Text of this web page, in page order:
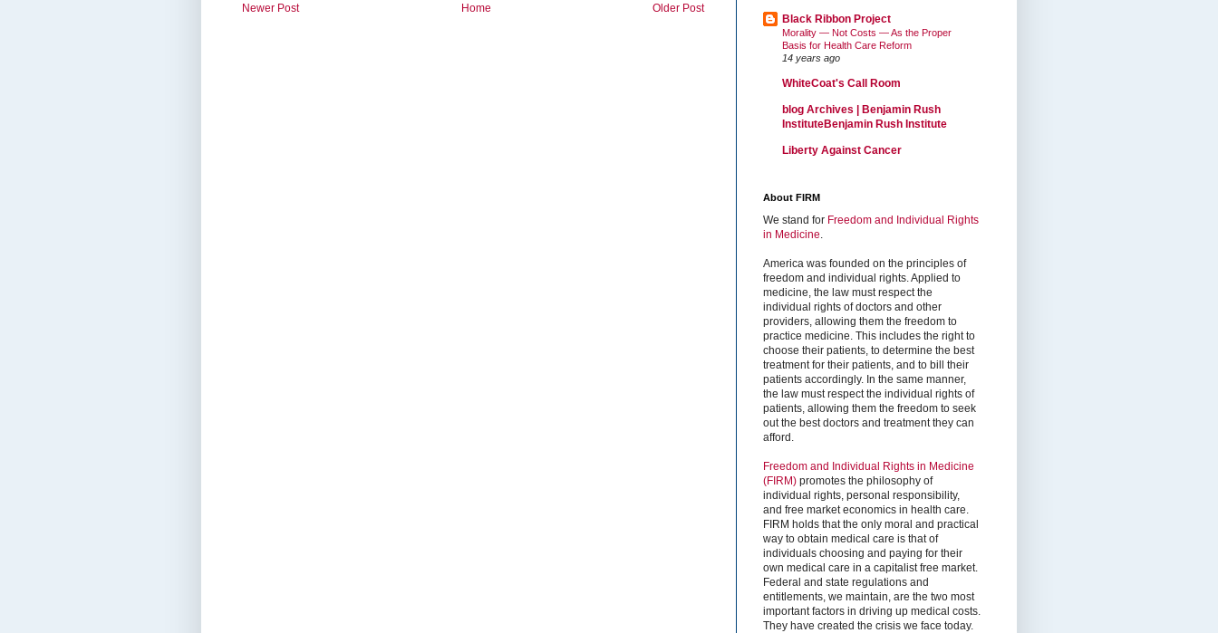
Newer Post Older Post
Home
Black Ribbon Project
Morality — Not Costs — As the Proper
Basis for Health Care Reform
14 years ago
WhiteCoat's Call Room
blog Archives | Benjamin Rush
InstituteBenjamin Rush Institute
Liberty Against Cancer
About FIRM
We stand for Freedom and Individual Rights
in Medicine
America was founded on the principles of
freedom and individual rights. Applied to
medicine, the law must respect the
individual rights of doctors and other
providers, allowing them the freedom to
practice medicine. This includes the right to
choose their patients, to determine the best
treatment for their patients, and to bill their
patients accordingly. In the same manner,
the law must respect the individual rights of
patients, allowing them the freedom to seek
out the best doctors and treatment they can
afford.
Freedom and Individual Rights in Medicine
(FIRM) promotes the philosophy of
individual rights, personal responsibility,
and free market economics in health care.
FIRM holds that the only moral and practical
way to obtain medical care is that of
individuals choosing and paying for their
own medical care in a capitalist free market.
Federal and state regulations and
entitlements, we maintain, are the two most
important factors in driving up medical costs.
They have created the crisis we face today.